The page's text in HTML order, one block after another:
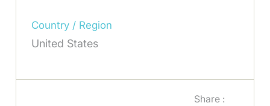
Country / Region
United States
Share :